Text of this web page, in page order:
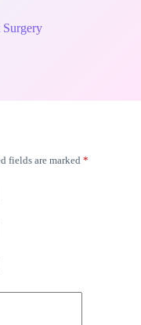
Surgery
fields are marked *